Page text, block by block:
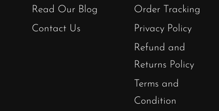
Read Our Blog
Contact Us
Order Tracking
Privacy Policy
Refund and
Returns Policy
Terms and
Condition